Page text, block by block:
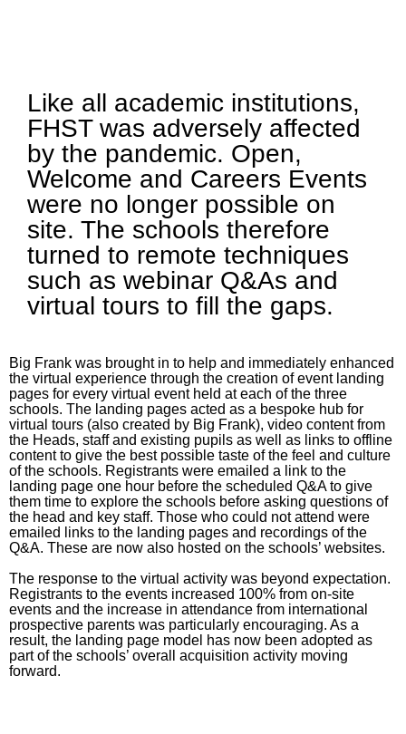
Like all academic institutions,
FHST was adversely affected
by the pandemic. Open,
Welcome and Careers Events
were no longer possible on
site. The schools therefore
turned to remote techniques
such as webinar Q&As and
virtual tours to fill the gaps.
Big Frank was brought in to help and immediately enhanced
the virtual experience through the creation of event landing
pages for every virtual event held at each of the three
schools. The landing pages acted as a bespoke hub for
virtual tours (also created by Big Frank), video content from
the Heads, staff and existing pupils as well as links to offline
content to give the best possible taste of the feel and culture
of the schools. Registrants were emailed a link to the
landing page one hour before the scheduled Q&A to give
them time to explore the schools before asking questions of
the head and key staff. Those who could not attend were
emailed links to the landing pages and recordings of the
Q&A. These are now also hosted on the schools’ websites.
The response to the virtual activity was beyond expectation.
Registrants to the events increased 100% from on-site
events and the increase in attendance from international
prospective parents was particularly encouraging. As a
result, the landing page model has now been adopted as
part of the schools’ overall acquisition activity moving
forward.